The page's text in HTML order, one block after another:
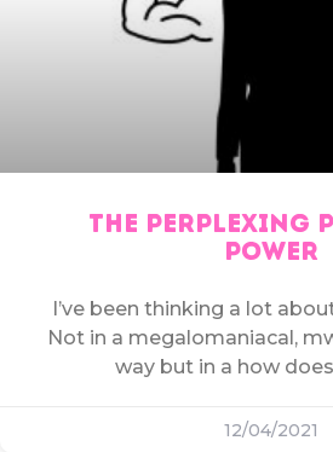
THE PERPLEXING
POWER
I’ve been thinking a lot
Not in a megalomaniacal,
way but in a how
12/04/2021